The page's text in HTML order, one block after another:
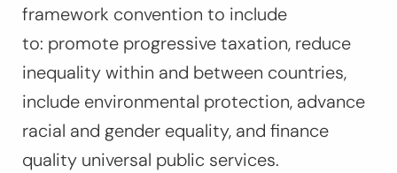
framework convention to include
to: promote progressive taxation, reduce
inequality within and between countries,
include environmental protection, advance
racial and gender equality, and finance
quality universal public services.